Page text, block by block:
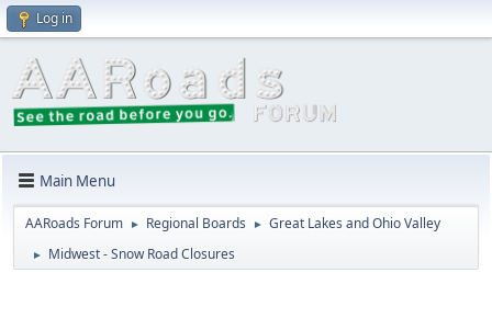
Log in
Main Menu
AARoads Forum ► Regional Boards ► Great Lakes and Ohio Valley
► Midwest - Snow Road Closures